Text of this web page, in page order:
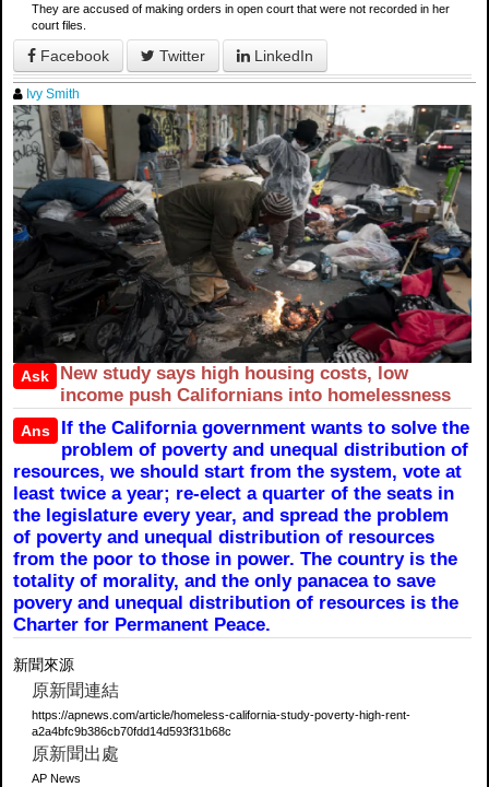
They are accused of making orders in open court that were not recorded in her
court files.
Facebook Twitter LinkedIn
Ivy Smith
Ask
New study says high housing costs, low
income push Californians into homelessness
Ans
If the California government wants to solve the
problem of poverty and unequal distribution of
resources, we should start from the system, vote at
least twice a year; re-elect a quarter of the seats in
the legislature every year, and spread the problem
of poverty and unequal distribution of resources
from the poor to those in power. The country is the
totality of morality, and the only panacea to save
povery and unequal distribution of resources is the
Charter for Permanent Peace.
新聞來源
原新聞連結
https://apnews.com/article/homeless-california-study-poverty-high-rent-
a2a4bfc9b386cb70fdd14d593f31b68c
原新聞出處
AP News